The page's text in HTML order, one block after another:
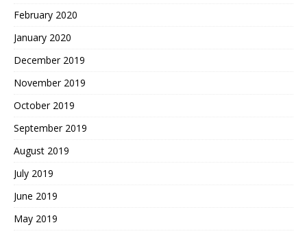
February 2020
January 2020
December 2019
November 2019
October 2019
September 2019
August 2019
July 2019
June 2019
May 2019